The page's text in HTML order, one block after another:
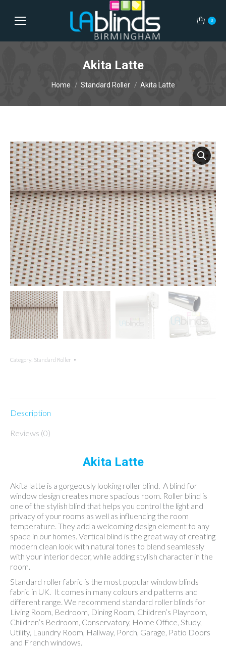
0
Akita Latte
Home Standard Roller Akita Latte
Category: Standard Roller
Description
Reviews (0)
Akita Latte
Akita latte is a gorgeously looking roller blind. A blind for
window design creates more spacious room. Roller blind is
one of the stylish blind that helps you control the light and
privacy of your rooms as well as influencing the room
temperature. They add a welcoming design element to any
space in our homes. Vertical blind is the great way of creating
modern clean look with natural tones to blend seamlessly
with your interior decor, while adding stylish character in the
room.
Standard roller fabric is the most popular window blinds
fabric in UK. It comes in many colours and patterns and
different range. We recommend standard roller blinds for
Living Room, Bedroom, Dining Room, Children’s Playroom,
Children’s Bedroom, Conservatory, Home Office, Study,
Utility, Laundry Room, Hallway, Porch, Garage, Patio Doors
and French windows.